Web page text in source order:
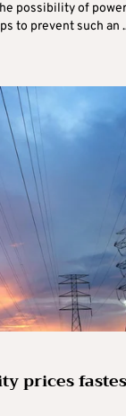
possibility of
to prevent such an
prices